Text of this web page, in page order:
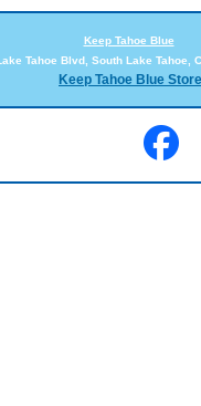
Keep Tahoe Blue
Tahoe Blvd, South Lake Tahoe,
Keep Tahoe Blue Store